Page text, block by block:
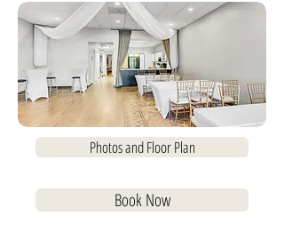
Photos and Floor Plan
Book Now